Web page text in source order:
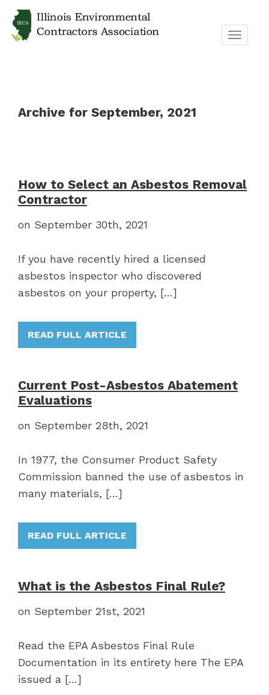
Archive for September, 2021
How to Select an Asbestos Removal
Contractor
on September 30th, 2021
If you have recently hired a licensed
asbestos inspector who discovered
asbestos on your property, […]
READ FULL ARTICLE
Current Post-Asbestos Abatement
Evaluations
on September 28th, 2021
In 1977, the Consumer Product Safety
Commission banned the use of asbestos in
many materials, […]
READ FULL ARTICLE
What is the Asbestos Final Rule?
on September 21st, 2021
Read the EPA Asbestos Final Rule
Documentation in its entirety here The EPA
issued a […]